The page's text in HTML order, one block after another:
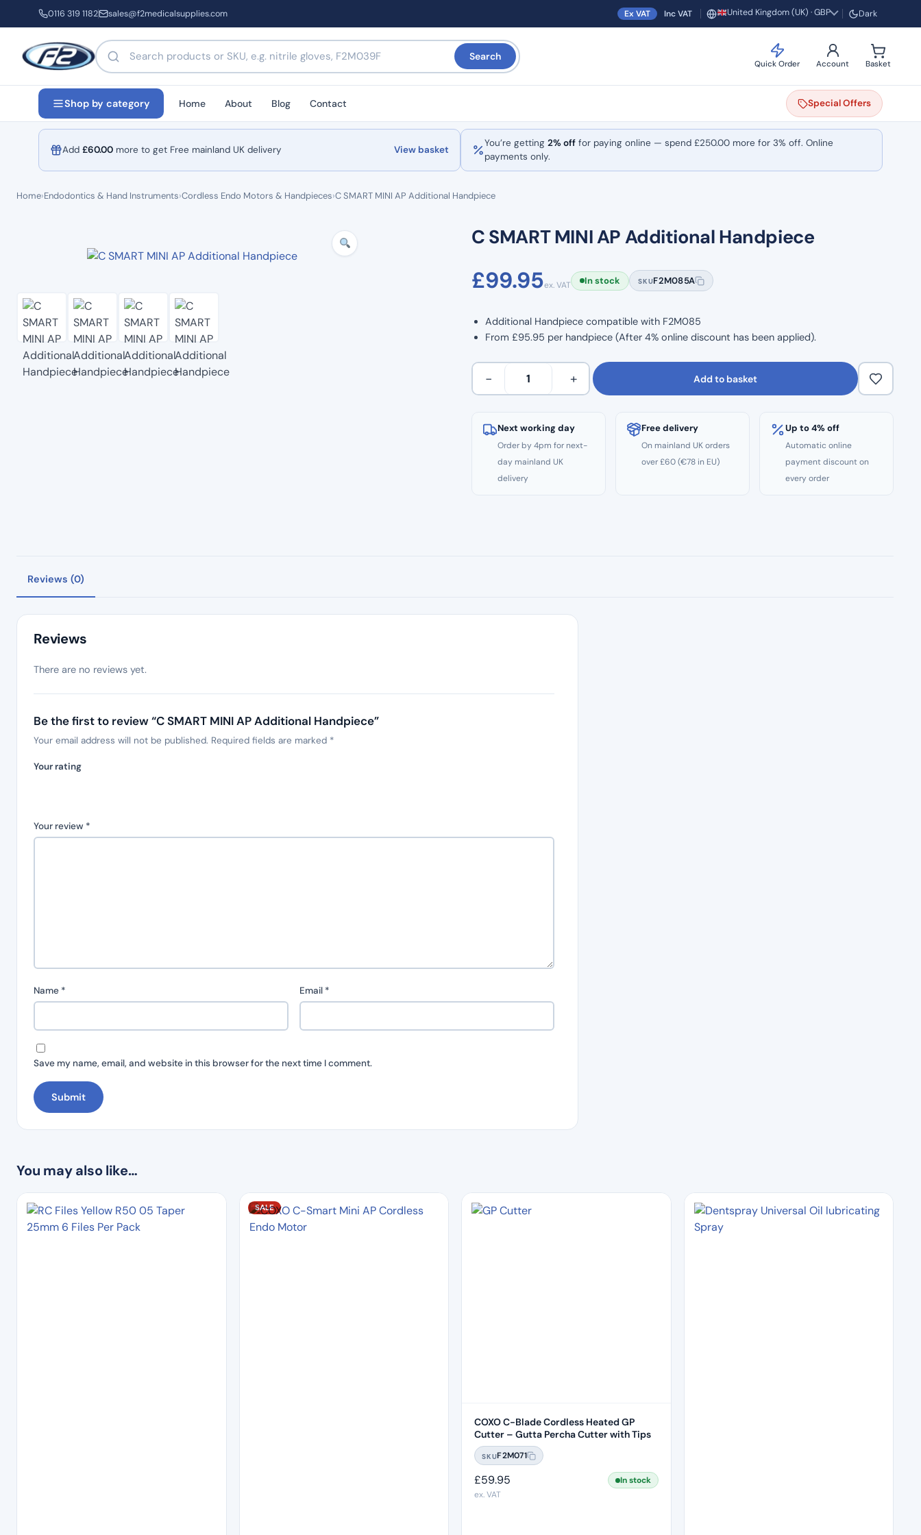
0116 319 1182 sales@f2medicalsupplies.com Ex VAT Inc VAT Region and currency
United Kingdom (UK) · GBP Dark
Search products by name or code
Search
Quick Order Account Basket
Shop by category Home About Blog Contact SpecialOffers
Add £60.00 more to get Free mainland UK delivery View basket
You’re getting 2% off for paying online — spend £250.00 more for 3% off. Online
payments only.
Home›Endodontics & Hand Instruments›Cordless Endo Motors & Handpieces›C SMART MINI AP Additional Handpiece
C SMART MINI AP Additional Handpiece
£99.95ex. VAT In stock SKUF2M085A
Additional Handpiece compatible with F2M085
From £95.95 per handpiece (After 4% online discount has been applied).
C
Additional
Handpiece
quantity
− + Add to basket
Next working day
Order by 4pm for next-
day mainland UK
delivery
Free delivery
On mainland UK orders
over £60 (€78 in EU)
Up to 4% off
Automatic online
payment discount on
every order
Reviews (0)
Reviews
There are no reviews yet.
Be the first to review “C SMART MINI AP Additional Handpiece”
Your email address will not be published. Required fields are marked *
Your rating
Your review *
Name * Email *
Save my name, email, and website in this browser for the next time I comment.
You may also like…
SALE
COXO C-Blade Cordless Heated GP
Cutter – Gutta Percha Cutter with Tips
SKUF2M071
£59.95
In stock
ex. VAT